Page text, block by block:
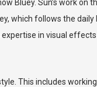
Bluey. Sun’s work on
which follows the
in visual
This includes